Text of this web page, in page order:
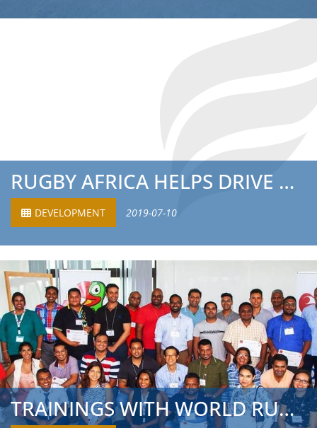
RUGBY AFRICA HELPS DRIVE RECORD BREAKING YEAR FOR GLOBAL ...
DEVELOPMENT 2019-07-10
TRAININGS WITH WORLD RUGBY AND RUGBY UNION MAURITIUS